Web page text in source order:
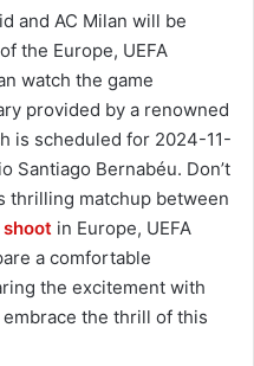
and AC Milan will be
the Europe, UEFA
watch the game
provided by a renowned
is scheduled for 2024-11-
Santiago Bernabéu. Don’t
thrilling matchup between
in Europe, UEFA
a comfortable
the excitement with
the thrill of this